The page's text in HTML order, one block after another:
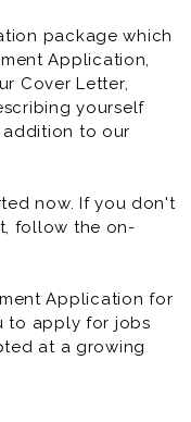
package which
Application,
Cover Letter,
yourself
addition to our
now. If you don't
follow the on-
Application for
to apply for jobs
at a growing